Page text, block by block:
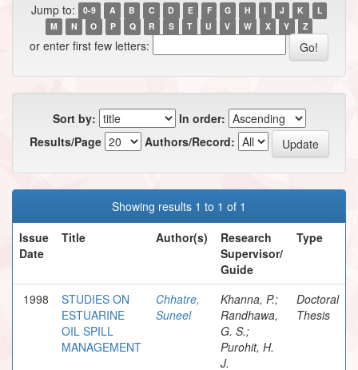
Jump to: 0-9 A B C D E F G H I J K
L
M
N O P Q R S T U V W X Y Z
or enter first few letters:
Sort by:
In order:
Results/Page
Authors/Record:
Showing results 1 to 1 of 1
Issue
Date
Title Author(s)
Research
Supervisor/
Guide
Type
1998
STUDIES ON
ESTUARINE
OIL SPILL
MANAGEMENT
Chhatre,
Suneel
Khanna, P.;
Randhawa,
G. S.;
Purohit, H.
J.
Doctoral
Thesis